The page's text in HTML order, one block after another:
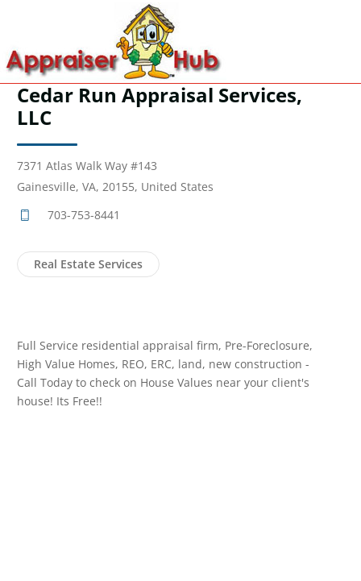
Cedar Run Appraisal Services,
LLC
7371 Atlas Walk Way #143
Gainesville, VA, 20155, United States
703-753-8441
Real Estate Services
Full Service residential appraisal firm, Pre-Foreclosure,
High Value Homes, REO, ERC, land, new construction -
Call Today to check on House Values near your client's
house! Its Free!!